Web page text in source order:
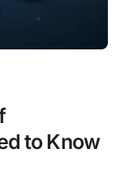
to Know